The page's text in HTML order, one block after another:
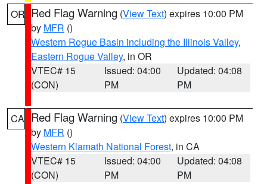
OR Red Flag Warning (View Text) expires 10:00 PM
by MFR ()
Western Rogue Basin including the Illinois Valley,
Eastern Rogue Valley, in OR
VTEC# 15
(CON)
Issued: 04:00
PM
Updated: 04:08
PM
CA Red Flag Warning (View Text) expires 10:00 PM
by MFR ()
Western Klamath National Forest, in CA
VTEC# 15
(CON)
Issued: 04:00
PM
Updated: 04:08
PM